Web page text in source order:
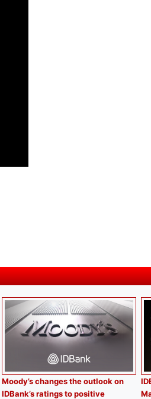
Moody’s changes the outlook on
IDBank’s ratings to positive